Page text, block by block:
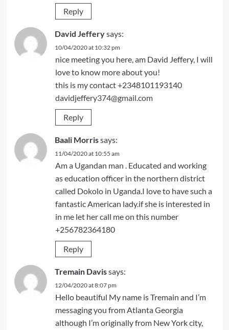
Reply
David Jefferysays:
10/04/2020 at 10:32 pm
nice meeting you here, am David Jeffery, I will
love to know more about you!
this is my contact +2348101193140
davidjeffery374@gmail.com
Reply
Baali Morrissays:
11/04/2020 at 10:55 am
Am a Ugandan man . Educated and working
as education officer in the northern district
called Dokolo in Uganda.I love to have such a
fantastic American lady.if she is interested in
in me let her call me on this number
+256782364180
Reply
Tremain Davissays:
12/04/2020 at 8:07 pm
Hello beautiful My name is Tremain and I’m
messaging you from Atlanta Georgia
although I’m originally from New York city,